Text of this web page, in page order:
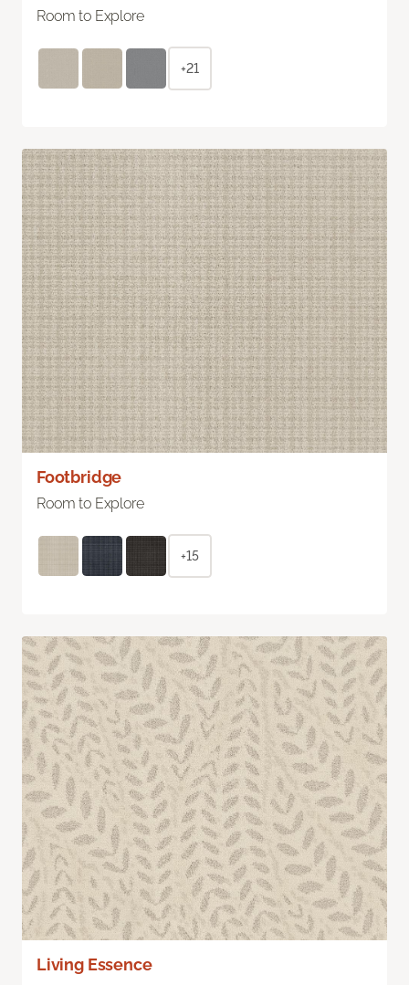
Room to Explore
+21
Footbridge
Room to Explore
+15
Living Essence